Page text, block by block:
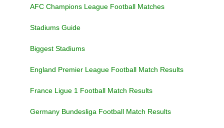
AFC Champions League Football Matches
Stadiums Guide
Biggest Stadiums
England Premier League Football Match Results
France Ligue 1 Football Match Results
Germany Bundesliga Football Match Results